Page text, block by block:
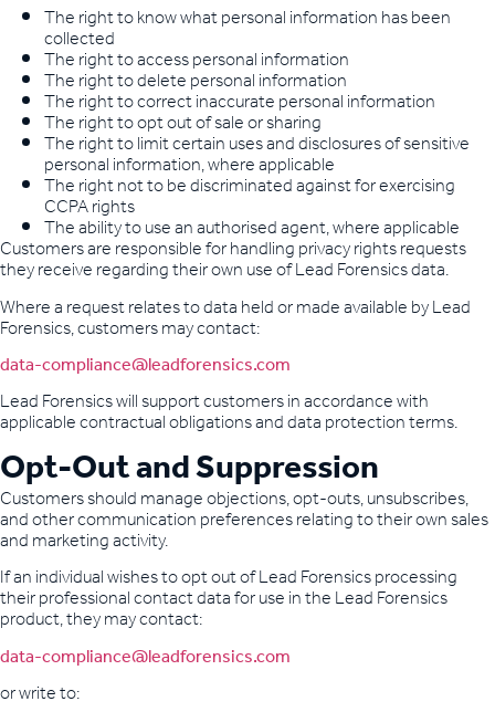
The right to know what personal information has been
collected
The right to access personal information
The right to delete personal information
The right to correct inaccurate personal information
The right to opt out of sale or sharing
The right to limit certain uses and disclosures of sensitive
personal information, where applicable
The right not to be discriminated against for exercising
CCPA rights
The ability to use an authorised agent, where applicable
Customers are responsible for handling privacy rights requests
they receive regarding their own use of Lead Forensics data.
Where a request relates to data held or made available by Lead
Forensics, customers may contact:
data-compliance@leadforensics.com
Lead Forensics will support customers in accordance with
applicable contractual obligations and data protection terms.
Opt-Out and Suppression
Customers should manage objections, opt-outs, unsubscribes,
and other communication preferences relating to their own sales
and marketing activity.
If an individual wishes to opt out of Lead Forensics processing
their professional contact data for use in the Lead Forensics
product, they may contact:
data-compliance@leadforensics.com
or write to: